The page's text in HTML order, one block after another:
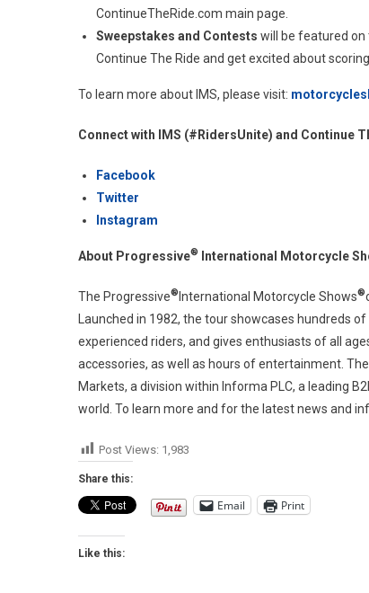
ContinueTheRide.com main page.
Sweepstakes and Contests will be featured on
Continue The Ride and get excited about
To learn more about IMS, please visit:
Connect with IMS (#RidersUnite) and Continue
Facebook
Twitter
Instagram
About Progressive® International Motorcycle
The Progressive® International Motorcycle Shows®
Launched in 1982, the tour showcases hundreds
experienced riders, and gives enthusiasts of all
accessories, as well as hours of entertainment.
Markets, a division within Informa PLC, a leading
world. To learn more and for the latest news and
Post Views: 1,983
Share this:
Email Print
Like this: